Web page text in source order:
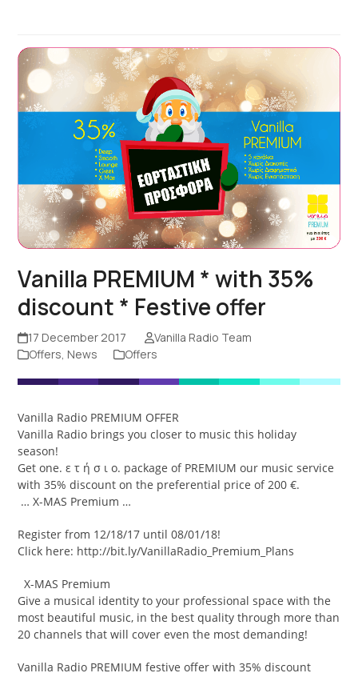
Vanilla PREMIUM * with 35%
discount * Festive offer
17 December 2017
Vanilla Radio Team
Offers, News Offers
Vanilla Radio PREMIUM OFFER
Vanilla Radio brings you closer to music this holiday
season!
Get one. ε τ ή σ ι ο. package of PREMIUM our music service
with 35% discount on the preferential price of 200 €.
… X-MAS Premium …
Register from 12/18/17 until 08/01/18!
Click here: http://bit.ly/VanillaRadio_Premium_Plans
X-MAS Premium
Give a musical identity to your professional space with the
most beautiful music, in the best quality through more than
20 channels that will cover even the most demanding!
Vanilla Radio PREMIUM festive offer with 35% discount